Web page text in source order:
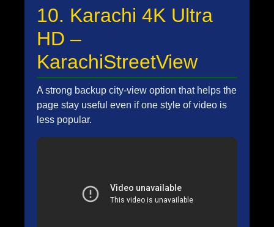
10. Karachi 4K Ultra
HD –
KarachiStreetView
A strong backup city-view option that helps the
page stay useful even if one style of video is
less popular.